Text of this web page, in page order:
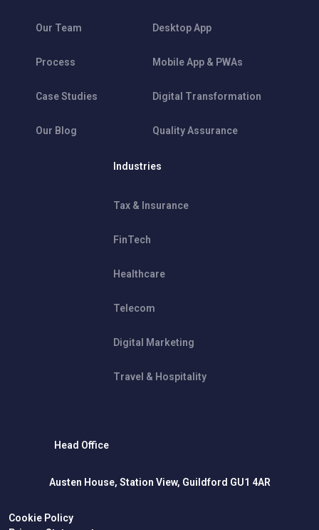
Our Team
Process
Case Studies
Our Blog
Desktop App
Mobile App & PWAs
Digital Transformation
Quality Assurance
Industries
Tax & Insurance
FinTech
Healthcare
Telecom
Digital Marketing
Travel & Hospitality
Head Office
Austen House, Station View, Guildford GU1 4AR
Cookie Policy